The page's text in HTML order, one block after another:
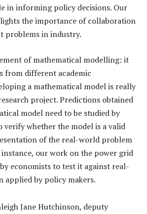
in informing policy decisions. Our
the importance of collaboration
problems in industry.
of mathematical modelling: it
from different academic
a mathematical model is really
project. Predictions obtained
model need to be studied by
verify whether the model is a valid
of the real-world problem
our work on the power grid
by economists to test it against real-
applied by policy makers.
Jane Hutchinson, deputy